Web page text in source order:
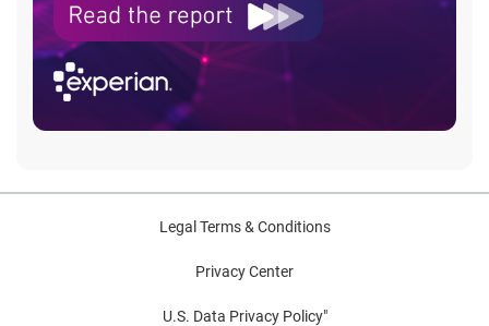
Legal Terms & Conditions
Privacy Center
U.S. Data Privacy Policy"